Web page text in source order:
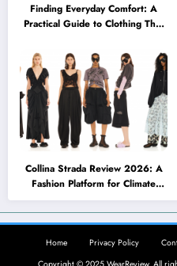
Finding Everyday Comfort: A
Practical Guide to Clothing That
Collina Strada Review 2026: A
Fashion Platform for Climate
Awareness, Social Change, and
Self-Expression
Home Privacy Policy